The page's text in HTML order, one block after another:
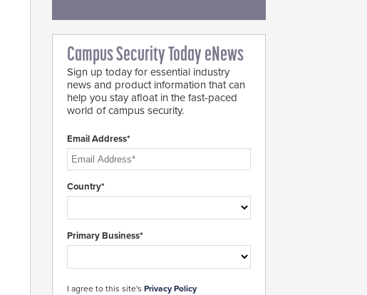
Campus Security Today eNews
Sign up today for essential industry
news and product information that can
help you stay afloat in the fast-paced
world of campus security.
Email Address*
Country*
Primary Business*
I agree to this site's Privacy Policy